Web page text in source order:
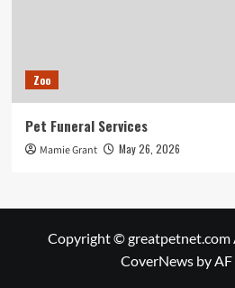
Zoo
Pet Funeral Services
Mamie Grant May 26, 2026
Copyright © greatpetnet.com
CoverNewsby AF